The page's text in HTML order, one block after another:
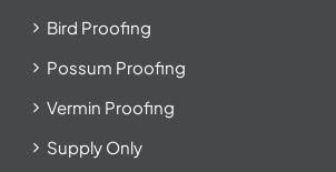
Bird Proofing
Possum Proofing
Vermin Proofing
Supply Only